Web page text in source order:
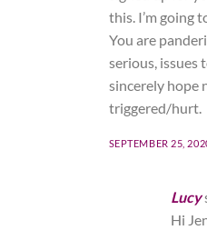
this. I’m going
You are
serious, issues
sincerely hope
triggered/hurt.
SEPTEMBER 25,
Lucy
Hi